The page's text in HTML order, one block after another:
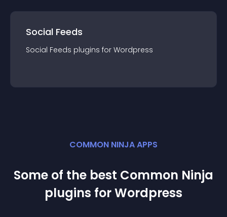
Social Feeds
Social Feeds plugins for Wordpress
COMMON NINJA APPS
Some of the best Common Ninja
plugins forWordpress